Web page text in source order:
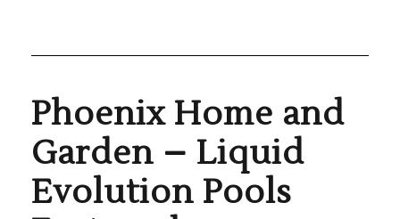
Phoenix Home and
Garden – Liquid
Evolution Pools